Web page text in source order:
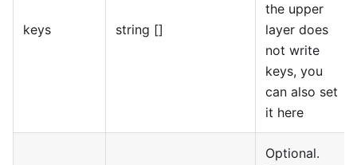
keys string []
the upper
layer does
not write
keys, you
can also set
it here
Optional.